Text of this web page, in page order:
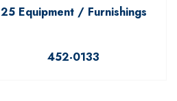
25 Equipment / Furnishings
452-0133